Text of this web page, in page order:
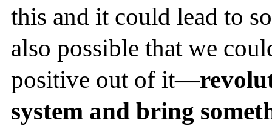
this and it could lead to
also possible that we
positive out of it—
system and bring